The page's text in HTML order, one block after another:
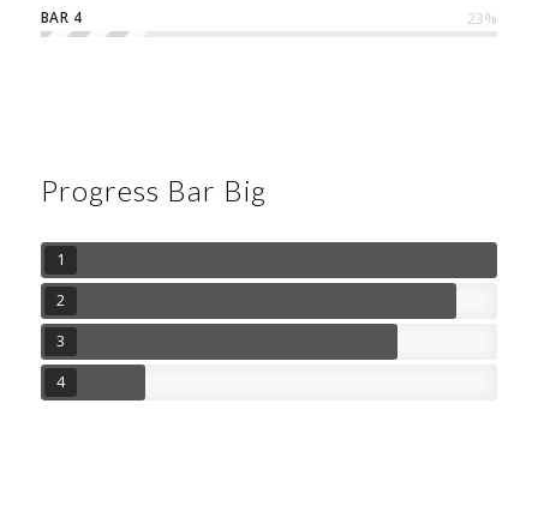
BAR 4 23%
Progress Bar Big
1
2
3
4